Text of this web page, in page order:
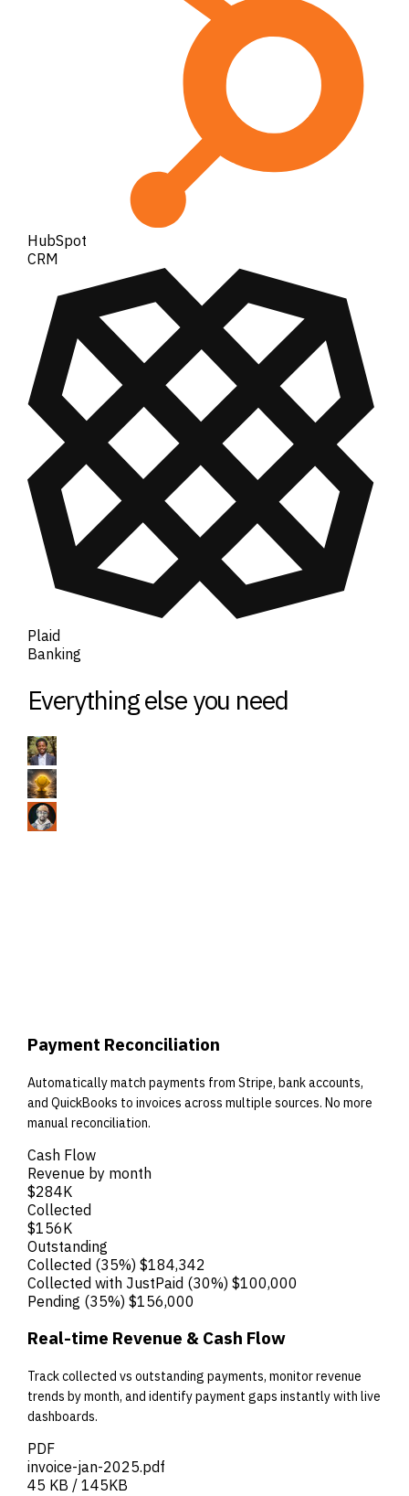
HubSpot
CRM
Plaid
Banking
Everything else you need
Payment Reconciliation
Automatically match payments from Stripe, bank accounts,
and QuickBooks to invoices across multiple sources. No more
manual reconciliation.
Cash Flow
Revenue by month
$284K
Collected
$156K
Outstanding
Collected (35%) $184,342
Collected with JustPaid (30%) $100,000
Pending (35%) $156,000
Real-time Revenue & Cash Flow
Track collected vs outstanding payments, monitor revenue
trends by month, and identify payment gaps instantly with live
dashboards.
PDF
invoice-jan-2025.pdf
45 KB / 145KB